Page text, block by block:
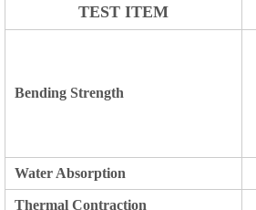
TEST ITEM
Bending Strength
Water Absorption
Thermal Contraction